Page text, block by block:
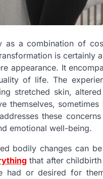
a combination of
is certainly
appearance. It
of life. The
stretched skin,
themselves,
these
emotional well-being.
bodily changes can
that after childbirth
or desired for